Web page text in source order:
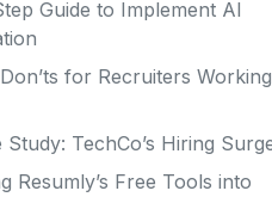
Guide to Implement AI
Don’ts for Recruiters Working
Study: TechCo’s Hiring
Resumly’s Free Tools into